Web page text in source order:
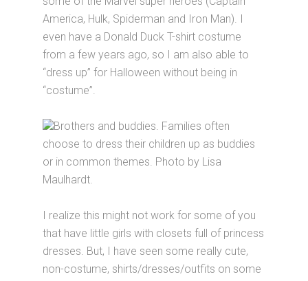
America, Hulk, Spiderman and Iron Man). I
even have a Donald Duck T-shirt costume
from a few years ago, so I am also able to
“dress up” for Halloween without being in
“costume”.
Brothers and buddies. Families often
choose to dress their children up as buddies
or in common themes. Photo by Lisa
Maulhardt.
I realize this might not work for some of you
that have little girls with closets full of princess
dresses. But, I have seen some really cute,
non-costume, shirts/dresses/outfits on some